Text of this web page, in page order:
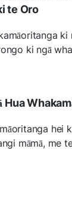
te Oro
ki
ki ngā
Hua
hei
māmā, me